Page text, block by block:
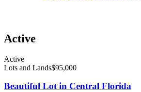
Active
Active
Lots and Lands$95,000
Beautiful Lot in Central Florida